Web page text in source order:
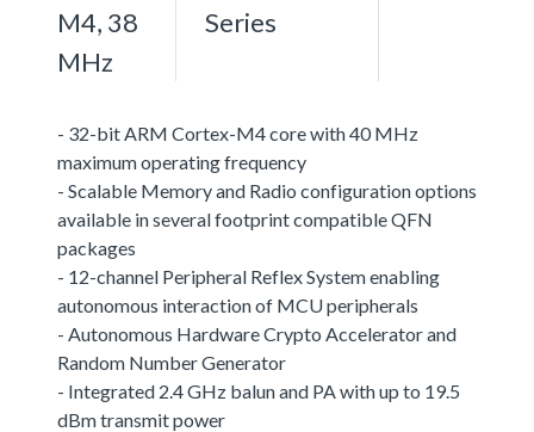
M4, 38
MHz
Series
- 32-bit ARM Cortex-M4 core with 40 MHz
maximum operating frequency
- Scalable Memory and Radio configuration options
available in several footprint compatible QFN
packages
- 12-channel Peripheral Reflex System enabling
autonomous interaction of MCU peripherals
- Autonomous Hardware Crypto Accelerator and
Random Number Generator
- Integrated 2.4 GHz balun and PA with up to 19.5
dBm transmit power